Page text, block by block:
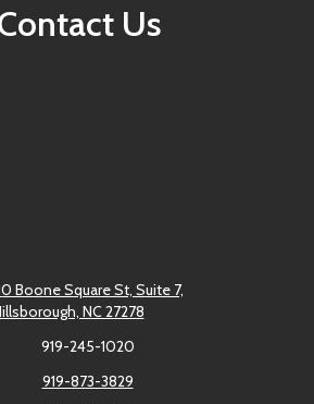
Us
Boone Square St, Suite 7,
NC 27278
919-245-1020
919-873-3829